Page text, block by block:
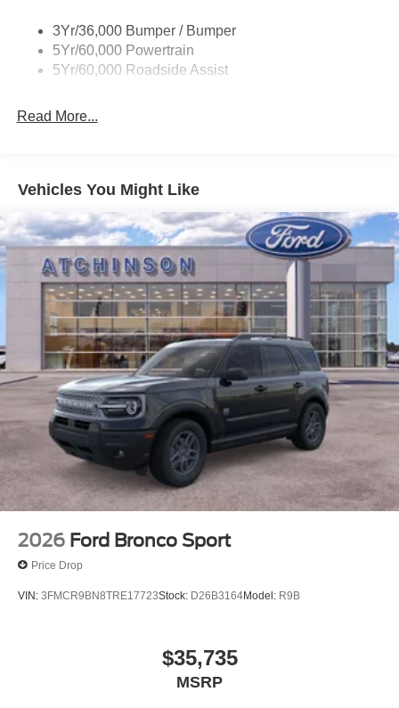
Rear Int Wiper/Wash/Dfrst
Roof Painted Black
3Yr/36,000 Bumper / Bumper
5Yr/60,000 Powertrain
5Yr/60,000 Roadside Assist
Read More...
Vehicles You Might Like
2026 Ford Bronco Sport
Price Drop
VIN: 3FMCR9BN8TRE17723Stock: D26B3164Model: R9B
$35,735
MSRP